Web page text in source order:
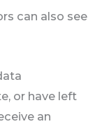
can also see
or have left
an